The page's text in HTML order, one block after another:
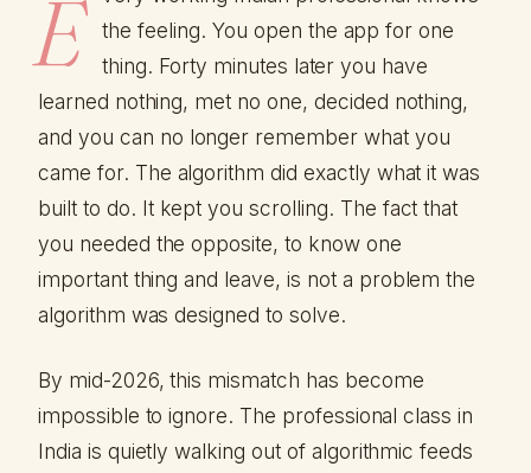
E
the feeling. You open the app for one
thing. Forty minutes later you have
learned nothing, met no one, decided nothing,
and you can no longer remember what you
came for. The algorithm did exactly what it was
built to do. It kept you scrolling. The fact that
you needed the opposite, to know one
important thing and leave, is not a problem the
algorithm was designed to solve.
By mid-2026, this mismatch has become
impossible to ignore. The professional class in
India is quietly walking out of algorithmic feeds